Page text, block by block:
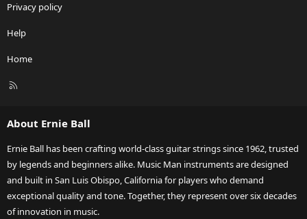
Privacy policy
Help
Home
R
About Ernie Ball
Ernie Ball has been crafting world-class guitar strings since 1962, trusted
by legends and beginners alike. Music Man instruments are designed
and built in San Luis Obispo, California for players who demand
exceptional quality and tone. Together, they represent over six decades
of innovation in music.